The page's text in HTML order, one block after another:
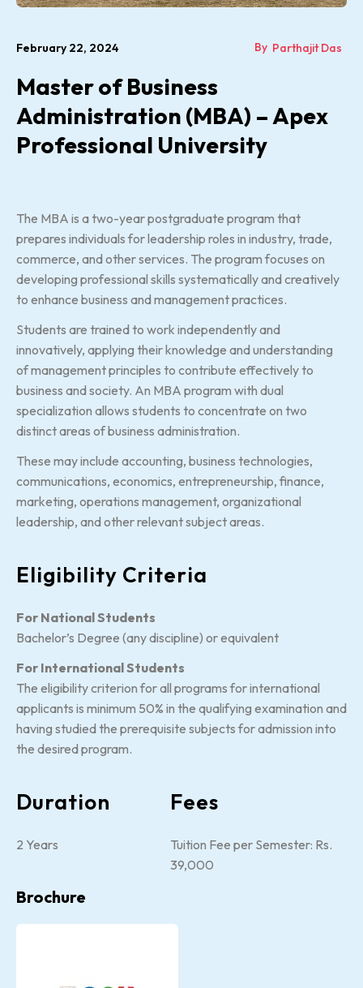
February 22, 2024 By Parthajit Das
Master of Business
Administration (MBA) – Apex
Professional University
The MBA is a two-year postgraduate program that
prepares individuals for leadership roles in industry, trade,
commerce, and other services. The program focuses on
developing professional skills systematically and creatively
to enhance business and management practices.
Students are trained to work independently and
innovatively, applying their knowledge and understanding
of management principles to contribute effectively to
business and society. An MBA program with dual
specialization allows students to concentrate on two
distinct areas of business administration.
These may include accounting, business technologies,
communications, economics, entrepreneurship, finance,
marketing, operations management, organizational
leadership, and other relevant subject areas.
Eligibility Criteria
For National Students
Bachelor’s Degree (any discipline) or equivalent
For International Students
The eligibility criterion for all programs for international
applicants is minimum 50% in the qualifying examination and
having studied the prerequisite subjects for admission into
the desired program.
Duration
2 Years
Fees
Tuition Fee per Semester: Rs.
39,000
Brochure